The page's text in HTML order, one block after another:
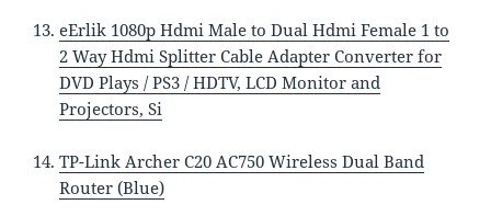
eErlik 1080p Hdmi Male to Dual Hdmi Female 1 to
2 Way Hdmi Splitter Cable Adapter Converter for
DVD Plays / PS3 / HDTV, LCD Monitor and
Projectors, Si
TP-Link Archer C20 AC750 Wireless Dual Band
Router (Blue)